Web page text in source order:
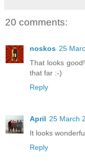
20 comments:
noskos 25
That looks
that far :-)
Reply
April 25 March
It looks
Reply